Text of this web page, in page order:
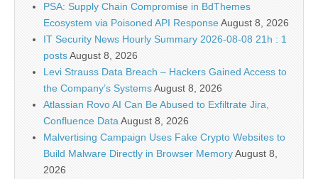
PSA: Supply Chain Compromise in BdThemes
Ecosystem via Poisoned API Response August 8, 2026
IT Security News Hourly Summary 2026-08-08 21h : 1
postsAugust 8, 2026
Levi Strauss Data Breach – Hackers Gained Access to
the Company’s SystemsAugust 8, 2026
Atlassian Rovo AI Can Be Abused to Exfiltrate Jira,
Confluence Data August 8, 2026
Malvertising Campaign Uses Fake Crypto Websites to
Build Malware Directly in Browser MemoryAugust 8,
2026